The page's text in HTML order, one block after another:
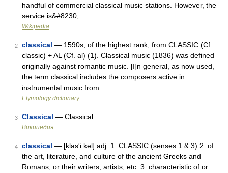
handful of commercial classical music stations. However, the
service is&#8230; …
Wikipedia
2 classical — 1590s, of the highest rank, from CLASSIC (Cf.
classic) + AL (Cf. al) (1). Classical music (1836) was defined
originally against romantic music. [I]n general, as now used,
the term classical includes the composers active in
instrumental music from …
Etymology dictionary
3 Classical — Classical …
Википедия
4 classical — [klas′i kəl] adj. 1. CLASSIC (senses 1 & 3) 2. of
the art, literature, and culture of the ancient Greeks and
Romans, or their writers, artists, etc. 3. characteristic of or